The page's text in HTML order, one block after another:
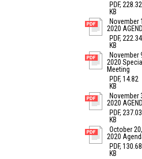
PDF, 228.32
KB
November
2020
PDF, 222.34
KB
November
2020 Special
Meeting
PDF, 14.82
KB
November
2020
PDF, 237.03
KB
October 20,
2020
PDF, 130.68
KB